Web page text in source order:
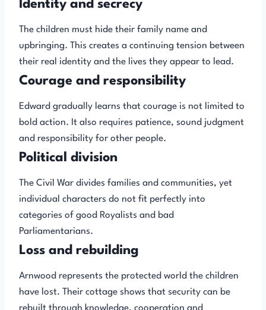
Identity and secrecy
The children must hide their family name and
upbringing. This creates a continuing tension between
their real identity and the lives they appear to lead.
Courage and responsibility
Edward gradually learns that courage is not limited to
bold action. It also requires patience, sound judgment
and responsibility for other people.
Political division
The Civil War divides families and communities, yet
individual characters do not fit perfectly into
categories of good Royalists and bad
Parliamentarians.
Loss and rebuilding
Arnwood represents the protected world the children
have lost. Their cottage shows that security can be